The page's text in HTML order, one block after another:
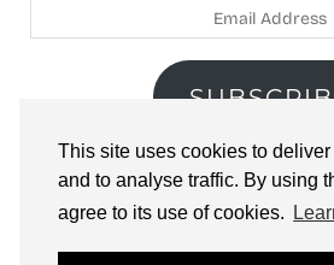
This site uses cookies to
and to analyse traffic. By using
agree to its use of cookies.
Join 40 other